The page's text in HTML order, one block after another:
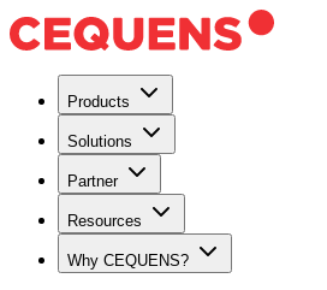
Products
Solutions
Partner
Resources
Why CEQUENS?